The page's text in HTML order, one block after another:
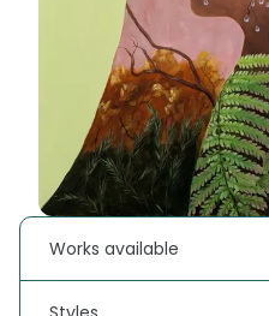
Works available